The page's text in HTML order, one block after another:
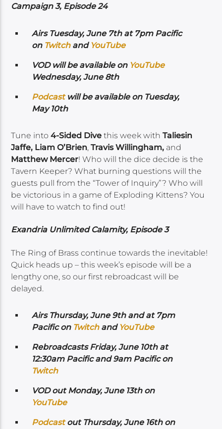
Campaign 3, Episode 24
Airs Tuesday, June 7th at 7pm Pacific
on Twitchand YouTube
VOD will be available on YouTube
Wednesday, June 8th
Podcastwill be available on Tuesday,
May 10th
Tune into4-Sided Dive this week withTaliesin
Jaffe, Liam O’Brien,Travis Willingham, and
Matthew Mercer! Who will the dice decide is the
Tavern Keeper? What burning questions will the
guests pull from the “Tower of Inquiry”? Who will
be victorious in a game of Exploding Kittens? You
will have to watch to find out!
Exandria Unlimited Calamity, Episode 3
The Ring of Brass continue towards the inevitable!
Quick heads up – this week’s episode will be a
lengthy one, so our first rebroadcast will be
delayed.
Airs Thursday, June 9th and at 7pm
Pacific on Twitchand YouTube
Rebroadcasts Friday, June 10th at
12:30am Pacific and 9am Pacific on
Twitch
VOD out Monday, June 13th on
YouTube
Podcastout Thursday, June 16th on